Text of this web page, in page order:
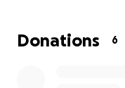
might be able to
Donations 6